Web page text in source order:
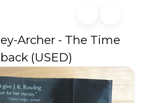
Archer - The Time
(USED)